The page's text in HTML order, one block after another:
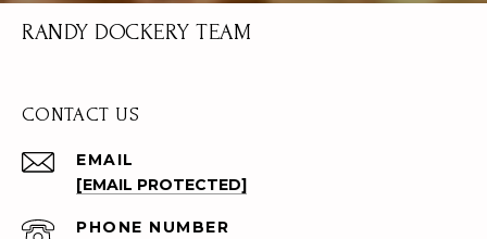
RANDY DOCKERY TEAM
CONTACT US
EMAIL
[EMAIL PROTECTED]
PHONE NUMBER